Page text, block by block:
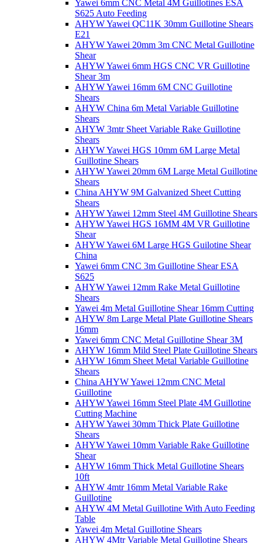
Yawei 6mm CNC Metal 4M Guillotines ESA
S625 Auto Feeding
AHYW Yawei QC11K 30mm Guillotine Shears
E21
AHYW Yawei 20mm 3m CNC Metal Guillotine
Shear
AHYW Yawei 6mm HGS CNC VR Guillotine
Shear 3m
AHYW Yawei 16mm 6M CNC Guillotine
Shears
AHYW China 6m Metal Variable Guillotine
Shears
AHYW 3mtr Sheet Variable Rake Guillotine
Shears
AHYW Yawei HGS 10mm 6M Large Metal
Guillotine Shears
AHYW Yawei 20mm 6M Large Metal Guillotine
Shears
China AHYW 9M Galvanized Sheet Cutting
Shears
AHYW Yawei 12mm Steel 4M Guillotine Shears
AHYW Yawei HGS 16MM 4M VR Guillotine
Shear
AHYW Yawei 6M Large HGS Guilotine Shear
China
Yawei 6mm CNC 3m Guillotine Shear ESA
S625
AHYW Yawei 12mm Rake Metal Guillotine
Shears
Yawei 4m Metal Guillotine Shear 16mm Cutting
AHYW 8m Large Metal Plate Guillotine Shears
16mm
Yawei 6mm CNC Metal Guillotine Shear 3M
AHYW 16mm Mild Steel Plate Guillotine Shears
AHYW 16mm Sheet Metal Variable Guillotine
Shears
China AHYW Yawei 12mm CNC Metal
Guillotine
AHYW Yawei 16mm Steel Plate 4M Guillotine
Cutting Machine
AHYW Yawei 30mm Thick Plate Guillotine
Shears
AHYW Yawei 10mm Variable Rake Guillotine
Shear
AHYW 16mm Thick Metal Guillotine Shears
10ft
AHYW 4mtr 16mm Metal Variable Rake
Guillotine
AHYW 4M Metal Guillotine With Auto Feeding
Table
Yawei 4m Metal Guillotine Shears
AHYW 4Mtr Variable Metal Guillotine Shears